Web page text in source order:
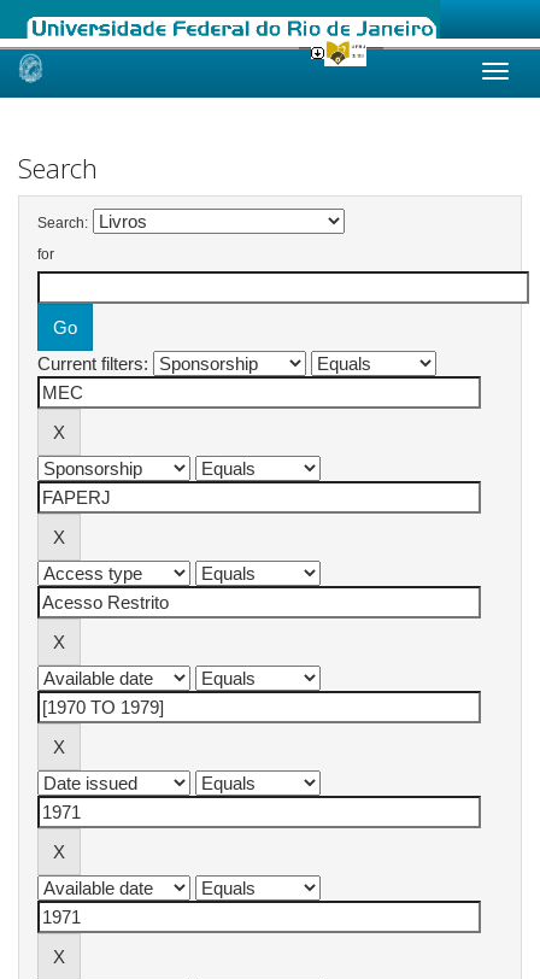
Skip
Search
Search:
for
Current filters: